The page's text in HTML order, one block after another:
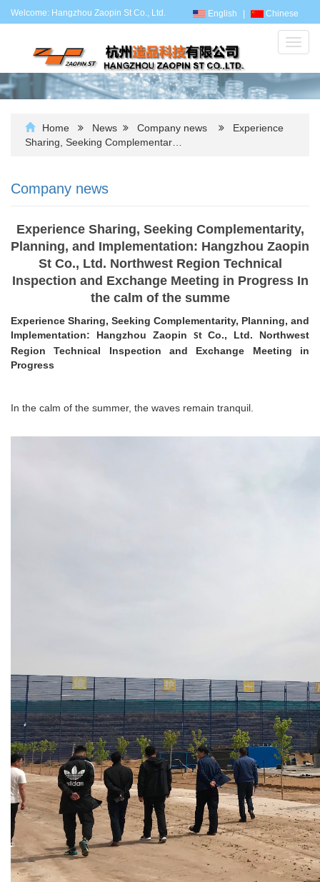
Welcome: Hangzhou Zaopin St Co., Ltd. English Chinese
Home News Company news
Experience
Sharing, Seeking Complementar…
Company news
Experience Sharing, Seeking Complementarity,
Planning, and Implementation: Hangzhou Zaopin
St Co., Ltd. Northwest Region Technical
Inspection and Exchange Meeting in Progress In
the calm of the summe
Experience Sharing, Seeking Complementarity, Planning, and
Implementation: Hangzhou Zaopin StCo., Ltd. Northwest
Region Technical Inspection and Exchange Meeting in
Progress
In the calm of the summer, the waves remain tranquil.